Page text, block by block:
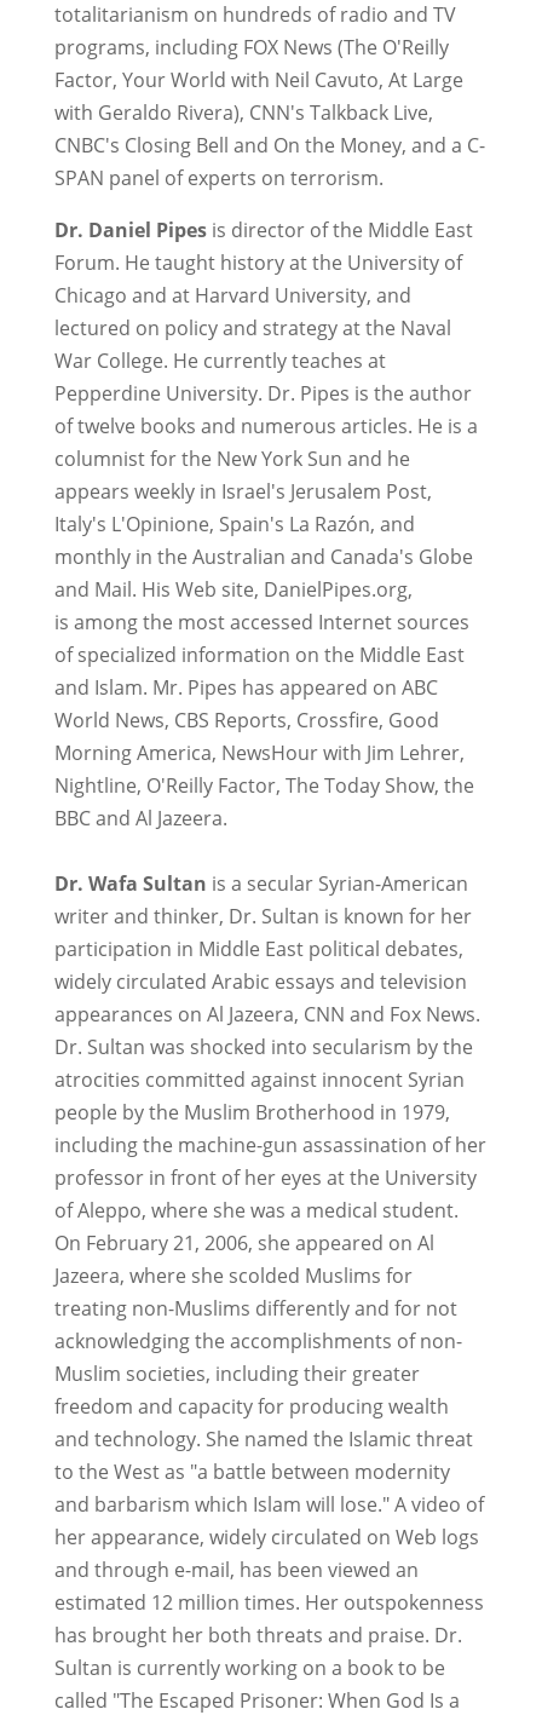
totalitarianism on hundreds of radio and TV
programs, including FOX News (The O'Reilly
Factor, Your World with Neil Cavuto, At Large
with Geraldo Rivera), CNN's Talkback Live,
CNBC's Closing Bell and On the Money, and a C-
SPAN panel of experts on terrorism.
Dr. Daniel Pipesis director of the Middle East
Forum. He taught history at the University of
Chicago and at Harvard University, and
lectured on policy and strategy at the Naval
War College. He currently teaches at
Pepperdine University. Dr. Pipes is the author
of twelve books and numerous articles. He is a
columnist for the New York Sun and he
appears weekly in Israel's Jerusalem Post,
Italy's L'Opinione, Spain's La Razón, and
monthly in the Australian and Canada's Globe
and Mail. His Web site, DanielPipes.org,
is among the most accessed Internet sources
of specialized information on the Middle East
and Islam. Mr. Pipes has appeared on ABC
World News, CBS Reports, Crossfire, Good
Morning America, NewsHour with Jim Lehrer,
Nightline, O'Reilly Factor, The Today Show, the
BBC and Al Jazeera.
Dr. Wafa Sultan is a secular Syrian-American
writer and thinker, Dr. Sultan is known for her
participation in Middle East political debates,
widely circulated Arabic essays and television
appearances on Al Jazeera, CNN and Fox News.
Dr. Sultan was shocked into secularism by the
atrocities committed against innocent Syrian
people by the Muslim Brotherhood in 1979,
including the machine-gun assassination of her
professor in front of her eyes at the University
of Aleppo, where she was a medical student.
On February 21, 2006, she appeared on Al
Jazeera, where she scolded Muslims for
treating non-Muslims differently and for not
acknowledging the accomplishments of non-
Muslim societies, including their greater
freedom and capacity for producing wealth
and technology. She named the Islamic threat
to the West as "a battle between modernity
and barbarism which Islam will lose." A video of
her appearance, widely circulated on Web logs
and through e-mail, has been viewed an
estimated 12 million times. Her outspokenness
has brought her both threats and praise. Dr.
Sultan is currently working on a book to be
called "The Escaped Prisoner: When God Is a